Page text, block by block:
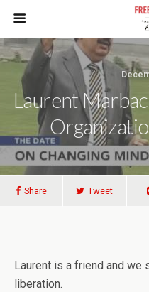
Laurent
Share Tweet
Laurent is a friend and we
liberation.